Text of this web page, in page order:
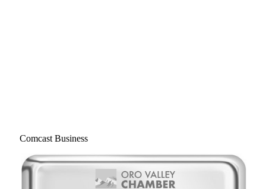
Comcast Business